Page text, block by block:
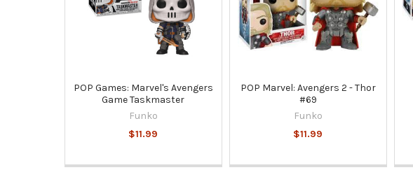
POP Games: Marvel's Avengers
Game Taskmaster
Funko
$11.99
POP Marvel: Avengers 2 - Thor
#69
Funko
$11.99